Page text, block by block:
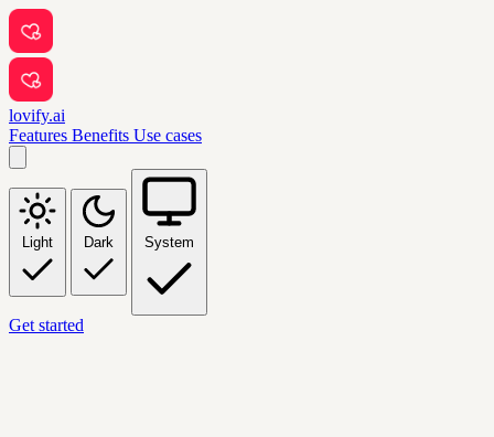
lovify.ai
Features Benefits Use cases
Light Dark System
Get started